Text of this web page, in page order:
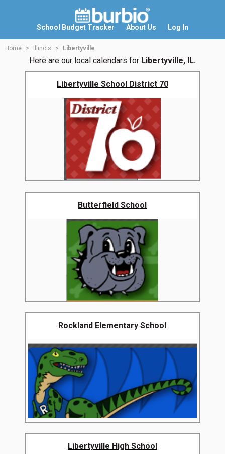
School Budget Tracker About Us Log In
Home Illinois Libertyville
Here are our local calendars for Libertyville, IL.
Libertyville School District 70
Butterfield School
Rockland Elementary School
Libertyville High School